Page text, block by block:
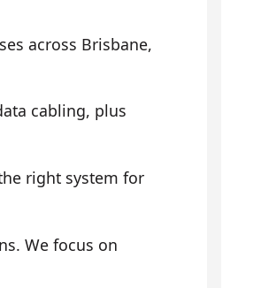
across Brisbane,
cabling, plus
right system for
We focus on